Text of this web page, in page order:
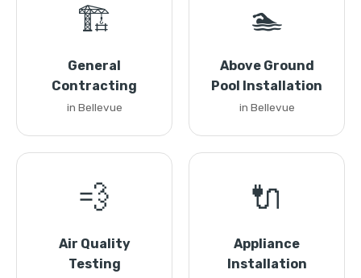
🏗️
General
Contracting
in Bellevue
🏊
Above Ground
Pool Installation
in Bellevue
💨
Air Quality
Testing
🔌
Appliance
Installation